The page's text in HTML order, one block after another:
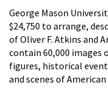
George Mason
$24,750 to arrange,
of Oliver F. Atkins and
contain 60,000
figures, historical
and scenes of